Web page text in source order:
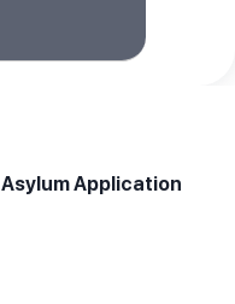
Asylum Application